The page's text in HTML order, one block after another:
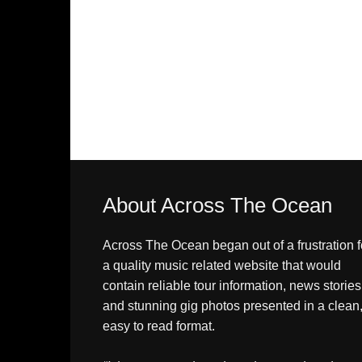
About Across The Ocean
Across The Ocean began out of a frustration
a quality music related website that would
contain reliable tour information, news stories
and stunning gig photos presented in a clean,
easy to read format.